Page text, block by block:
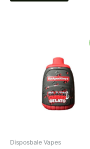
Disposbale Vapes
$49.95.
is:
$39.95.